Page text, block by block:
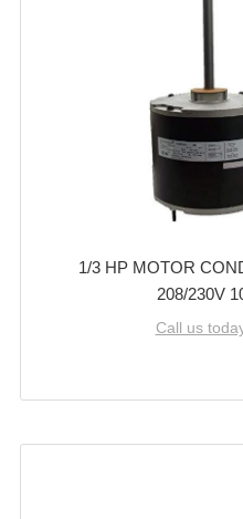
1/3 HP MOTOR
208/230V
Call us